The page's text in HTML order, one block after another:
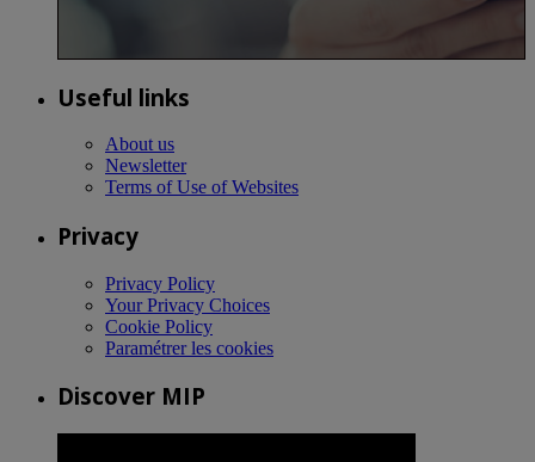
Useful links
About us
Newsletter
Terms of Use of Websites
Privacy
Privacy Policy
Your Privacy Choices
Cookie Policy
Paramétrer les cookies
Discover MIP